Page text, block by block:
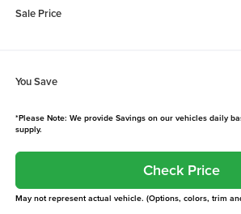
Sale Price
You Save
*Please Note: We provide Savings on our vehicles daily
supply.
Check Price
May not represent actual vehicle. (Options, colors, trim